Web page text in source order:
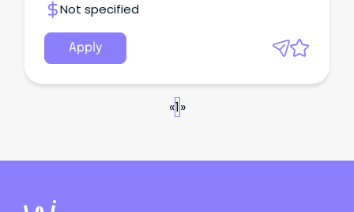
Not specified
Apply
«1»